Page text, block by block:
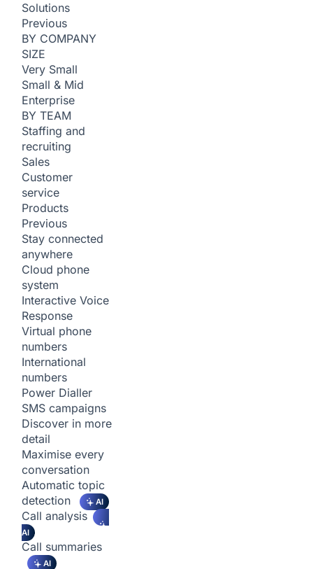
Solutions
Previous
BY COMPANY
SIZE
Very Small
Small & Mid
Enterprise
BY TEAM
Staffing and
recruiting
Sales
Customer
service
Products
Previous
Stay connected
anywhere
Cloud phone
system
Interactive Voice
Response
Virtual phone
numbers
International
numbers
Power Dialler
SMS campaigns
Discover in more
detail
Maximise every
conversation
Automatic topic
detection
AI
Call analysis
AI
Call summaries
AI